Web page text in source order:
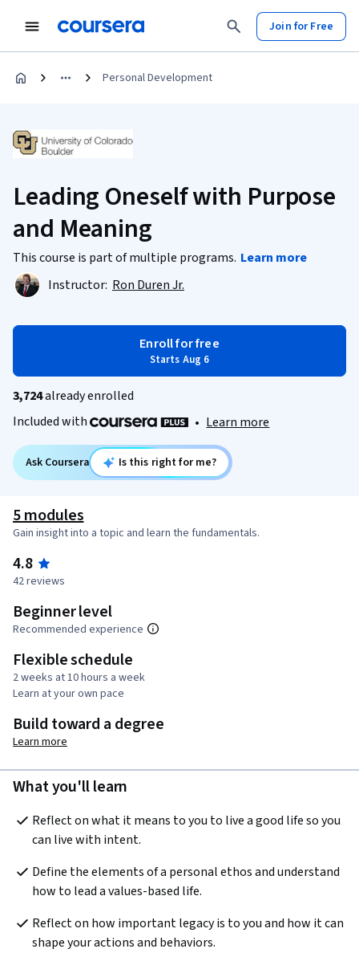
Join for Free
Personal Development
Leading Oneself with Purpose
and Meaning
This course is part of multiple programs. Learn more
Instructor: Ron Duren Jr.
Enroll for free
Starts Aug 6
3,724already enrolled
Included with
• Learn more
Ask Coursera Is this right for me?
5 modules
Gain insight into a topic and learn the fundamentals.
4.8
42 reviews
Beginner level
Recommended experience
Flexible schedule
2 weeks at 10 hours a week
Learn at your own pace
Build toward a degree
Learn more
What you'll learn
Reflect on what it means to you to live a good life so you
can live with intent.
Define the elements of a personal ethos and understand
how to lead a values-based life.
Reflect on how important legacy is to you and how it can
shape your actions and behaviors.